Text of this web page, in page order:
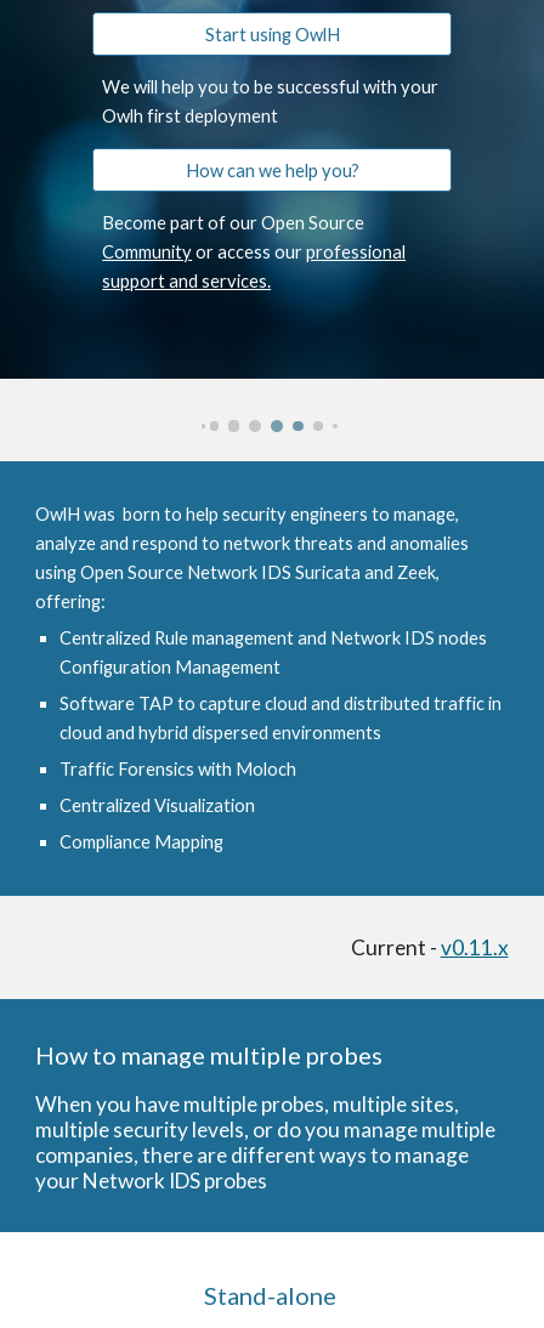
Start using OwlH
We will help you to be successful with your
Owlh first deployment
How can we help you?
Become part of our Open Source
Communityor access ourprofessional
support and services.
OwlH was born to help security engineers to manage,
analyze and respond to network threats and anomalies
using Open Source Network IDS Suricata and Zeek,
offering:
Centralized Rule management and Network IDS nodes
Configuration Management
Software TAP to capture cloud and distributed traffic in
cloud and hybrid dispersed environments
Traffic Forensics with Moloch
Centralized Visualization
Compliance Mapping
Current -v0.11.x
How to manage multiple probes
When you have multiple probes, multiple sites,
multiple security levels, or do you manage multiple
companies, there are different ways to manage
your Network IDS probes
Stand-alone